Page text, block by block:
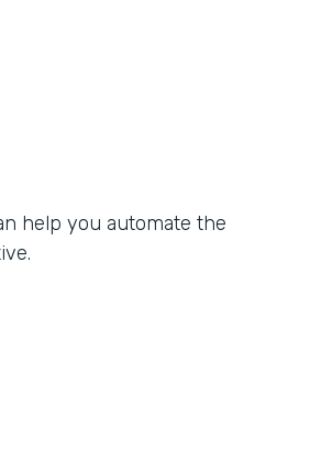
help you automate the